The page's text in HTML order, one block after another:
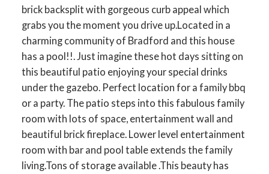
brick backsplit with gorgeous curb appeal which
grabs you the moment you drive up.Located in a
charming community of Bradford and this house
has a pool!!. Just imagine these hot days sitting on
this beautiful patio enjoying your special drinks
under the gazebo. Perfect location for a family bbq
or a party. The patio steps into this fabulous family
room with lots of space, entertainment wall and
beautiful brick fireplace. Lower level entertainment
room with bar and pool table extends the family
living.Tons of storage available .This beauty has